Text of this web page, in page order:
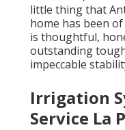
little thing that
home has been
is thoughtful,
outstanding
impeccable
Irrigation
Service La